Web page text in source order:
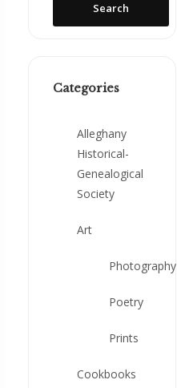
Search
Categories
Alleghany
Historical-
Genealogical
Society
Art
Photography
Poetry
Prints
Cookbooks